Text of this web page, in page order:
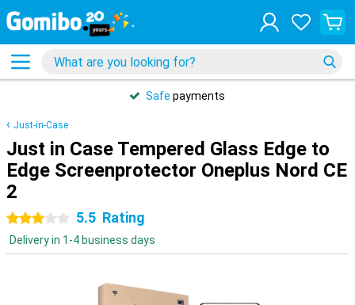
Safe payments
Just-in-Case
Just in Case Tempered Glass Edge to
Edge Screenprotector Oneplus Nord CE
2
3 stars 5.5 Rating
Delivery in 1-4 business days